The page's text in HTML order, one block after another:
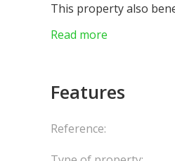
This property also
Read more
Features
Reference: